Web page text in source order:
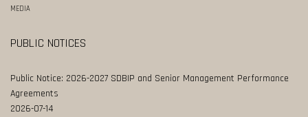
MEDIA
PUBLIC NOTICES
Public Notice: 2026-2027 SDBIP and Senior Management Performance
Agreements
2026-07-14